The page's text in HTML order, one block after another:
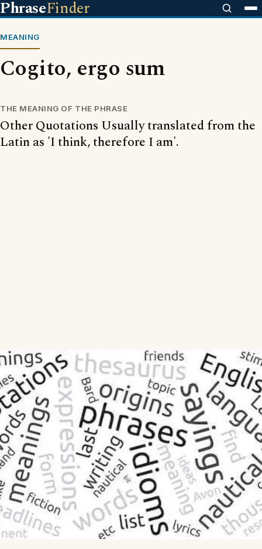
PhraseFinder
MEANING
Cogito, ergo sum
THE MEANING OF THE PHRASE
Other Quotations Usually translated from the
Latin as 'I think, therefore I am'.